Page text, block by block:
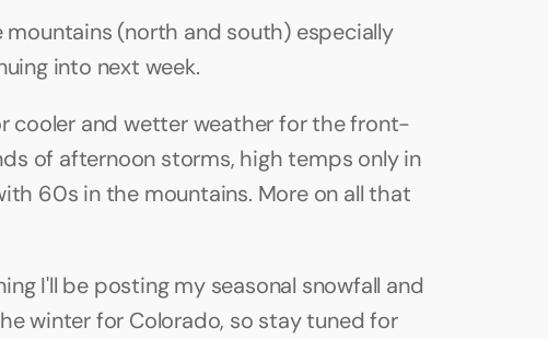
(north and south) especially
into next week.
cooler and wetter weather for the front-
of afternoon storms, high temps only in
60s in the mountains. More on all that
I'll be posting my seasonal snowfall and
winter for Colorado, so stay tuned for